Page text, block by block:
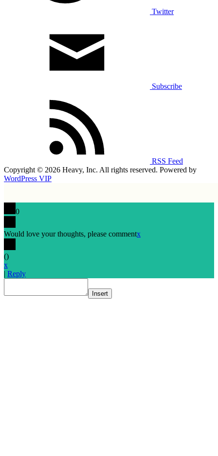
Twitter
Subscribe
RSS Feed
Copyright © 2026 Heavy, Inc. All rights reserved. Powered by
WordPress VIP
0
Would love your thoughts, please commentx
()
x
| Reply
Insert